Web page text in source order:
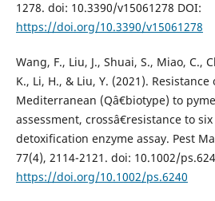
1278. doi: 10.3390/v15061278 DOI:
https://doi.org/10.3390/v15061278
Wang, F., Liu, J., Shuai, S., Miao, C.,
K., Li, H., & Liu, Y. (2021).
Mediterranean (Qâ€biotype) to
assessment, crossâ€resistance to
detoxification enzyme assay. Pest
77(4), 2114-2121. doi: 10.1002/
https://doi.org/10.1002/ps.6240